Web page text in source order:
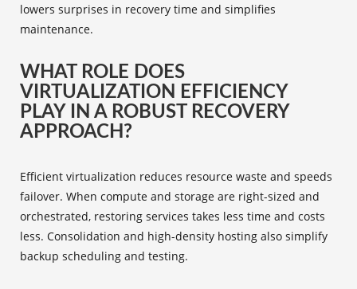
lowers surprises in recovery time and simplifies
maintenance.
WHAT ROLE DOES
VIRTUALIZATION EFFICIENCY
PLAY IN A ROBUST RECOVERY
APPROACH?
Efficient virtualization reduces resource waste and speeds
failover. When compute and storage are right-sized and
orchestrated, restoring services takes less time and costs
less. Consolidation and high-density hosting also simplify
backup scheduling and testing.